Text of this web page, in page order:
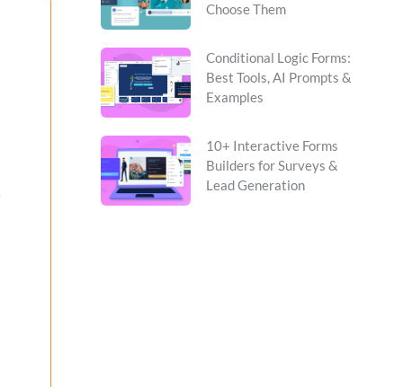
Choose Them
Conditional Logic Forms:
Best Tools, AI Prompts &
Examples
10+ Interactive Forms
Builders for Surveys &
Lead Generation